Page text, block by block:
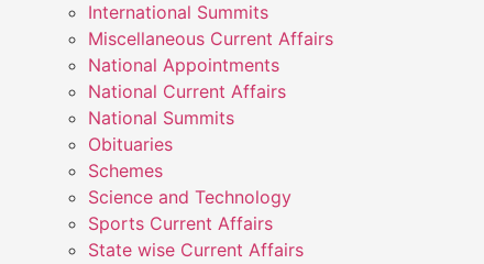
International Summits
Miscellaneous Current Affairs
National Appointments
National Current Affairs
National Summits
Obituaries
Schemes
Science and Technology
Sports Current Affairs
State wise Current Affairs